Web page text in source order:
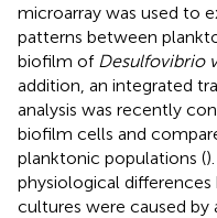
microarray was used to
patterns between
biofilm of Desulfovibrio
addition, an integrated
analysis was recently
biofilm cells and
planktonic populations (
physiological
cultures were caused by